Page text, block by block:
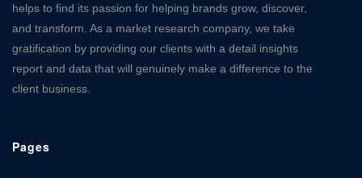
helps to find its passion for helping brands grow, discover,
and transform. As a market research company, we take
gratification by providing our clients with a detail insights
report and data that will genuinely make a difference to the
client business.
Pages